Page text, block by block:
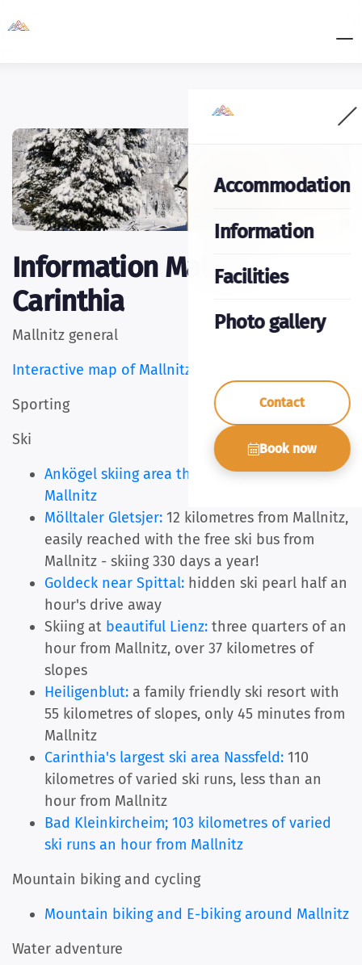
Accommodation
Information
Facilities
Photo gallery
Contact
Book now
Information Mallnitz
Carinthia
Mallnitz general
Interactive map of Mallnitz
Sporting
Ski
Ankögel skiing area the 'home' skiing area of
Mallnitz
Mölltaler Gletsjer: 12 kilometres from Mallnitz,
easily reached with the free ski bus from
Mallnitz - skiing 330 days a year!
Goldeck near Spittal: hidden ski pearl half an
hour's drive away
Skiing at beautiful Lienz: three quarters of an
hour from Mallnitz, over 37 kilometres of
slopes
Heiligenblut: a family friendly ski resort with
55 kilometres of slopes, only 45 minutes from
Mallnitz
Carinthia's largest ski area Nassfeld: 110
kilometres of varied ski runs, less than an
hour from Mallnitz
Bad Kleinkircheim; 103 kilometres of varied
ski runs an hour from Mallnitz
Mountain biking and cycling
Mountain biking and E-biking around Mallnitz
Water adventure